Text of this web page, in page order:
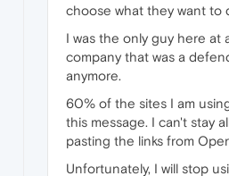
choose what they want to
I was the only guy here at
company that was a
anymore.
60% of the sites I am
this message. I can't stay
pasting the links from
Unfortunately, I will stop